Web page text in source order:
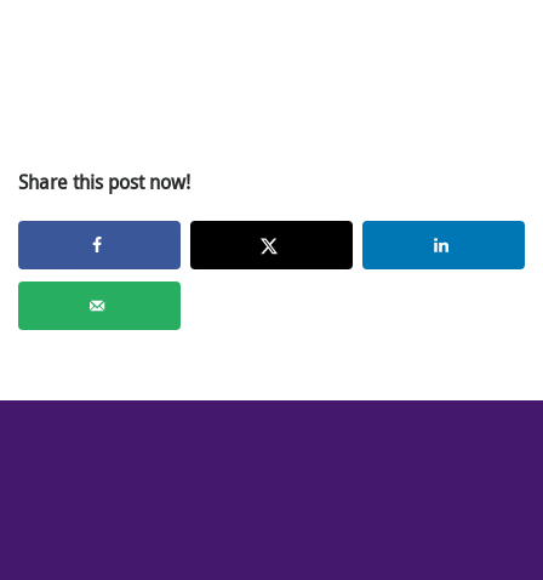
Share this post now!